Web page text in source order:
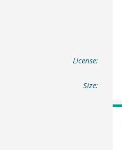
License:
Size: